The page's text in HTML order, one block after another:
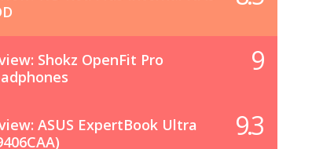
Shokz OpenFit Pro
9
ASUS ExpertBook Ultra
9.3